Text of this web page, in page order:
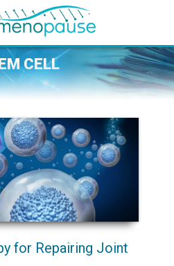
CELL
for Repairing Joint